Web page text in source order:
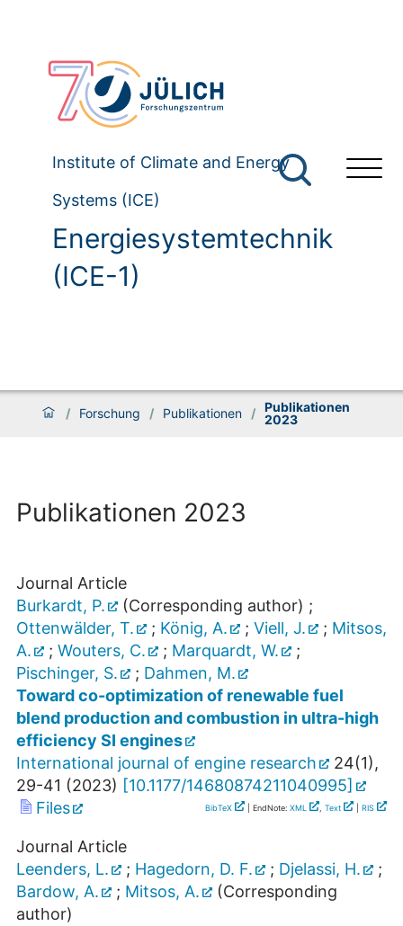
Institute of Climate and Energy
Systems (ICE)
Energiesystemtechnik
(ICE-1)
/ Forschung / Publikationen / Publikationen
2023
Publikationen 2023
Journal Article
Burkardt, P.
(Corresponding author) ;
Ottenwälder, T.
; König, A. ; Viell, J. ; Mitsos,
A.
; Wouters, C. ; Marquardt, W.
;
Pischinger, S.
; Dahmen, M.
Toward co-optimization of renewable fuel
blend production and combustion in ultra-high
efficiency SI engines
International journal of engine research
24(1),
29-41 (2023) [10.1177/14680874211040995]
Files
BibTeX | EndNote: XML , Text RIS
Journal Article
Leenders, L.
; Hagedorn, D. F. ; Djelassi, H.
;
Bardow, A.
; Mitsos, A.
(Corresponding
author)